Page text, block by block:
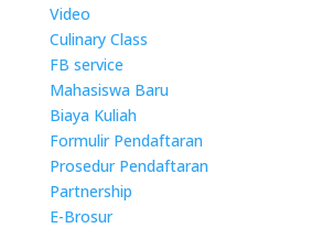
Video
Culinary Class
FB service
Mahasiswa Baru
Biaya Kuliah
Formulir Pendaftaran
Prosedur Pendaftaran
Partnership
E-Brosur